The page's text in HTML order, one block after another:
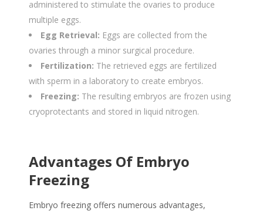
administered to stimulate the ovaries to produce
multiple eggs.
Egg Retrieval: Eggs are collected from the
ovaries through a minor surgical procedure.
Fertilization: The retrieved eggs are fertilized
with sperm in a laboratory to create embryos.
Freezing: The resulting embryos are frozen using
cryoprotectants and stored in liquid nitrogen.
Advantages Of Embryo
Freezing
Embryo freezing offers numerous advantages,